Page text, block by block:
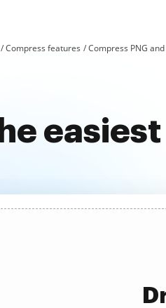
Compress features Compress PNG